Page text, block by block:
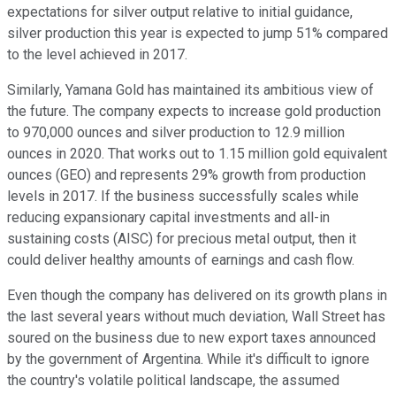
expectations for silver output relative to initial guidance,
silver production this year is expected to jump 51% compared
to the level achieved in 2017.
Similarly, Yamana Gold has maintained its ambitious view of
the future. The company expects to increase gold production
to 970,000 ounces and silver production to 12.9 million
ounces in 2020. That works out to 1.15 million gold equivalent
ounces (GEO) and represents 29% growth from production
levels in 2017. If the business successfully scales while
reducing expansionary capital investments and all-in
sustaining costs (AISC) for precious metal output, then it
could deliver healthy amounts of earnings and cash flow.
Even though the company has delivered on its growth plans in
the last several years without much deviation, Wall Street has
soured on the business due to new export taxes announced
by the government of Argentina. While it's difficult to ignore
the country's volatile political landscape, the assumed